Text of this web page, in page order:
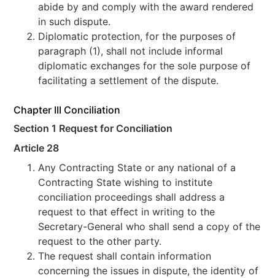
abide by and comply with the award rendered
in such dispute.
Diplomatic protection, for the purposes of
paragraph (1), shall not include informal
diplomatic exchanges for the sole purpose of
facilitating a settlement of the dispute.
Chapter III Conciliation
Section 1 Request for Conciliation
Article 28
Any Contracting State or any national of a
Contracting State wishing to institute
conciliation proceedings shall address a
request to that effect in writing to the
Secretary-General who shall send a copy of the
request to the other party.
The request shall contain information
concerning the issues in dispute, the identity of